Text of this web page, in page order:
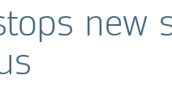
new